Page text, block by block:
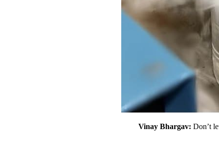
Vinay Bhargav: Don’t